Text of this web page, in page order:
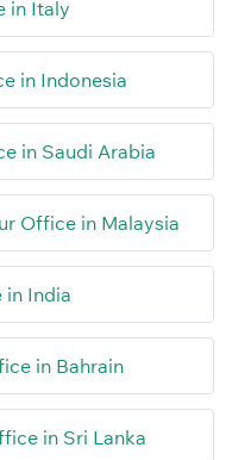
in Italy
in Indonesia
in Saudi Arabia
Office in Malaysia
in India
in Bahrain
in Sri Lanka